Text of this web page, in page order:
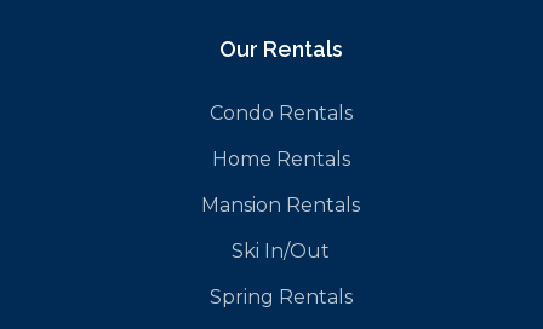
Our Rentals
Condo Rentals
Home Rentals
Mansion Rentals
Ski In/Out
Spring Rentals